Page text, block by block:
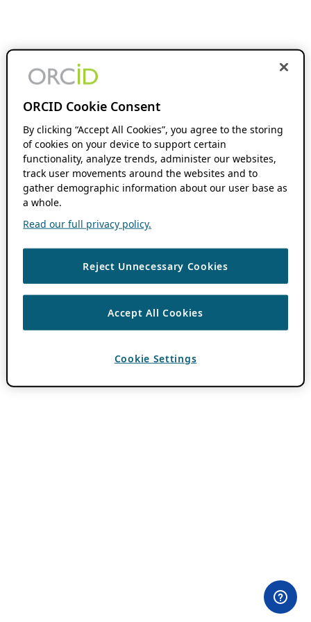
ORCID Cookie Consent
By clicking “Accept All Cookies”, you agree to the storing
of cookies on your device to support certain
functionality, analyze trends, administer our websites,
track user movements around the websites and to
gather demographic information about our user base as
a whole.
Read our full privacy policy.
Reject Unnecessary Cookies
Accept All Cookies
Cookie Settings